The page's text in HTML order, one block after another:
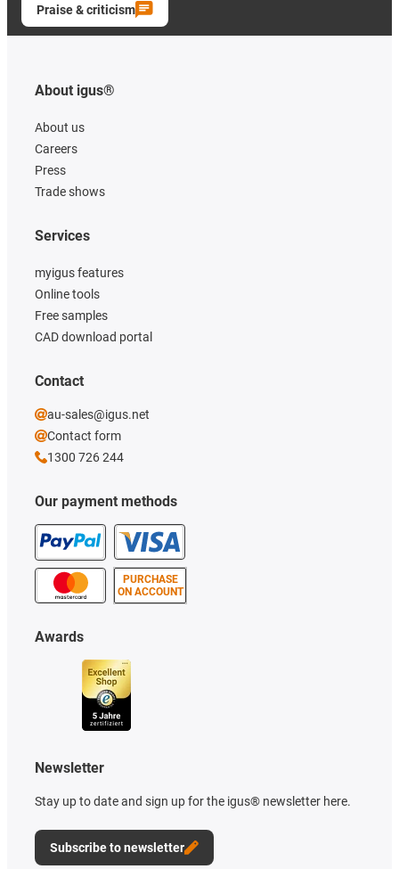
Praise & criticism
About igus®
About us
Careers
Press
Trade shows
Our payment methods
PURCHASE
ON ACCOUNT
Services
myigus features
Online tools
Free samples
CAD download portal
Awards
Newsletter
Stay up to date and sign up for the igus® newsletter here.
Subscribe to newsletter
Contact
au-sales@igus.net
Contact form
1300 726 244